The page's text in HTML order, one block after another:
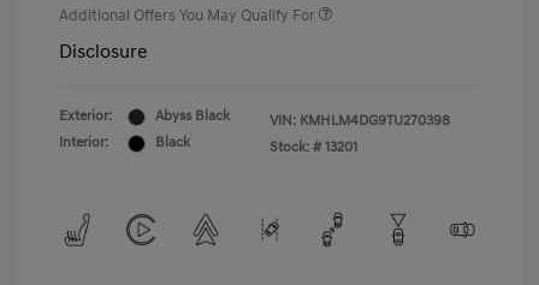
Additional Offers You May Qualify For
Disclosure
Exterior:
Abyss Black
Interior:
Black
VIN: KMHLM4DG9TU270398
Stock: # 13201